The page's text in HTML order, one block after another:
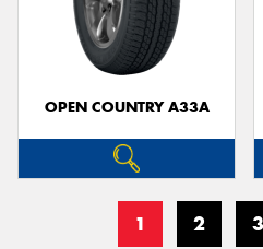
OPEN COUNTRY A33A
1 2 3